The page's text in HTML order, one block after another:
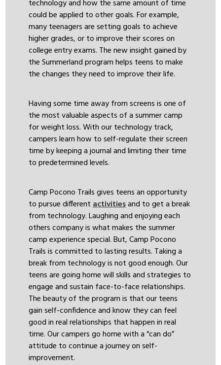
technology and how the same amount of time
could be applied to other goals. For example,
many teenagers are setting goals to achieve
higher grades, or to improve their scores on
college entry exams. The new insight gained by
the Summerland program helps teens to make
the changes they need to improve their life.
Having some time away from screens is one of
the most valuable aspects of a summer camp
for weight loss. With our technology track,
campers learn how to self-regulate their screen
time by keeping a journal and limiting their time
to predetermined levels.
Camp Pocono Trails gives teens an opportunity
to pursue differentactivitiesand to get a break
from technology. Laughing and enjoying each
others company is what makes the summer
camp experience special. But, Camp Pocono
Trails is committed to lasting results. Taking a
break from technology is not good enough. Our
teens are going home will skills and strategies to
engage and sustain face-to-face relationships.
The beauty of the program is that our teens
gain self-confidence and know they can feel
good in real relationships that happen in real
time. Our campers go home with a “can do”
attitude to continue a journey on self-
improvement.